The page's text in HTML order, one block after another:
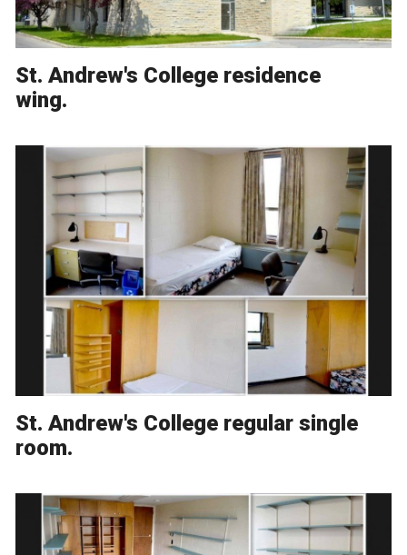
St. Andrew's College residence
wing.
St. Andrew's College regular single
room.